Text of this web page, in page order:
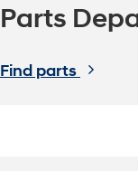
Parts
Find parts